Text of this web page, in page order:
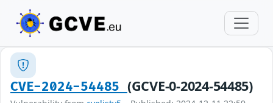
CVE-2024-54485 (GCVE-0-2024-54485)